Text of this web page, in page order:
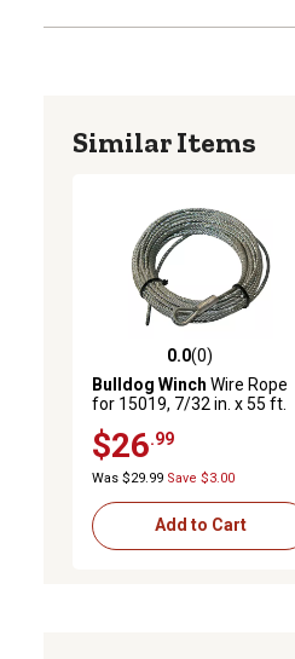
Similar Items
0.0 out of 5 stars with 0
0.0(0)
Bulldog Winch Wire Rope
for 15019, 7/32 in. x 55 ft.
$26 .99
Was $29.99 Save $3.00
Add to Cart